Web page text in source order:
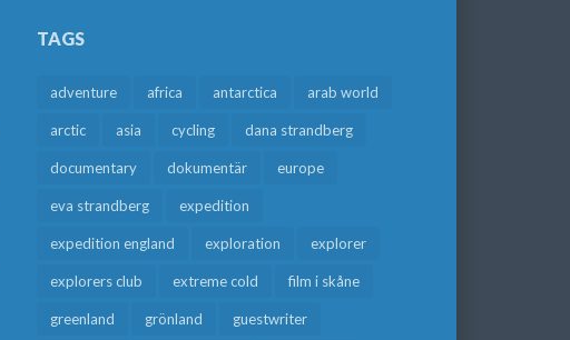
TAGS
adventure africa antarctica arab world
arctic asia cycling dana strandberg
documentary dokumentär europe
eva strandberg expedition
expedition england exploration explorer
explorers club extreme cold film i skåne
greenland grönland guestwriter